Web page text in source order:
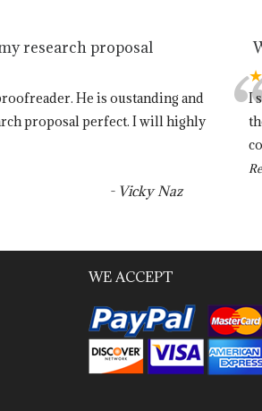
research proposal
He is oustanding and
proposal perfect. I will highly
- Vicky Naz
I
WE ACCEPT